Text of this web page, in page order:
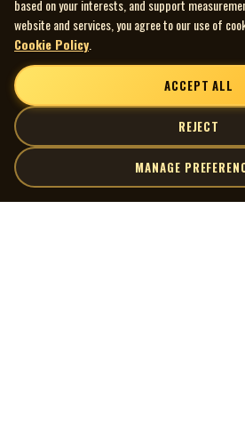
based on your interests, and support
website and services, you agree to our use of
Cookie Policy
ACCEPT ALL
REJECT
MANAGE